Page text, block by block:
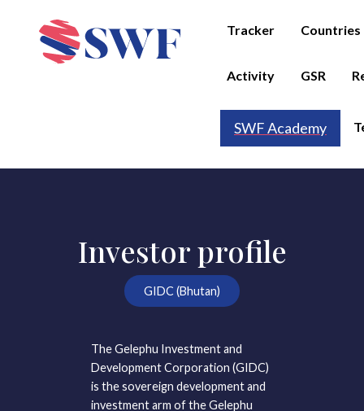
Tracker Countries
Activity GSR
SWF Academy
Investor profile
GIDC (Bhutan)
The Gelephu Investment and
Development Corporation (GIDC)
is the sovereign development and
investment arm of the Gelephu